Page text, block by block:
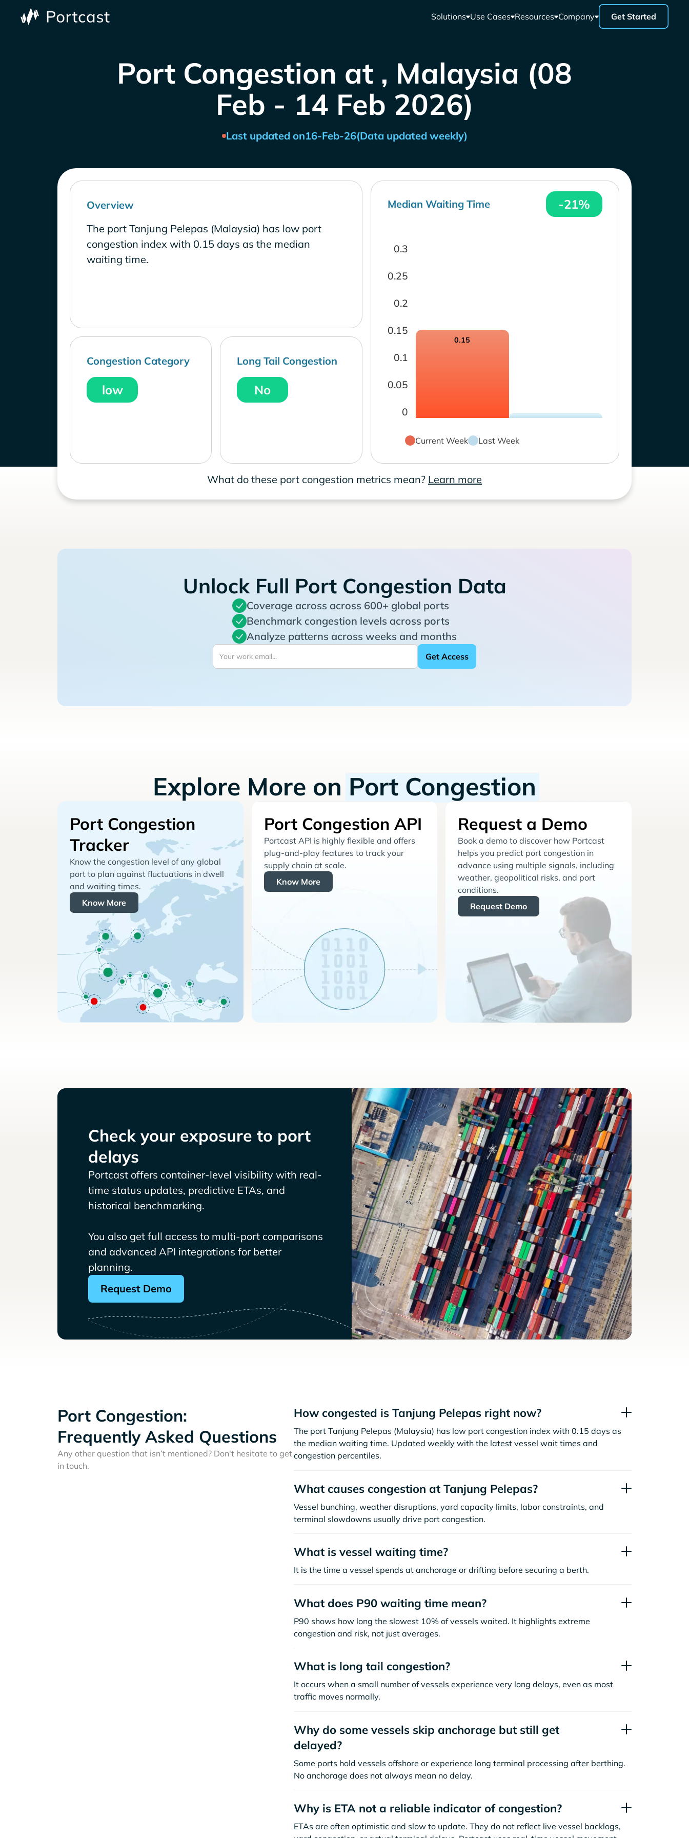
Solutions Use Cases Resources Company Get Started
Port Congestion at , Malaysia (08
Feb - 14 Feb 2026)
Last updated on16-Feb-26(Data updated weekly)
Overview
The port Tanjung Pelepas (Malaysia) has low port
congestion index with 0.15 days as the median
waiting time.
Congestion Category
low
Long Tail Congestion
No
Median Waiting Time -21%
0
0.05
0.1
0.15
0.2
0.25
0.3
0.15
Current Week Last Week
What do these port congestion metrics mean? Learn more
Unlock Full Port Congestion Data
Coverage across across 600+ global ports
Benchmark congestion levels across ports
Analyze patterns across weeks and months
Explore More on Port Congestion
Port Congestion
Tracker
Know the congestion level of any global
port to plan against fluctuations in dwell
and waiting times.
Know More
Port Congestion API
Portcast API is highly flexible and offers
plug-and-play features to track your
supply chain at scale.
Know More
Request a Demo
Book a demo to discover how Portcast
helps you predict port congestion in
advance using multiple signals, including
weather, geopolitical risks, and port
conditions.
Request Demo
Check your exposure to port
delays
Portcast offers container-level visibility with real-
time status updates, predictive ETAs, and
historical benchmarking.
You also get full access to multi-port comparisons
and advanced API integrations for better
planning.
Request Demo
Port Congestion:
Frequently Asked Questions
Any other question that isn’t mentioned? Don't hesitate to get
in touch.
How congested is Tanjung Pelepas right now?
The port Tanjung Pelepas (Malaysia) has low port congestion index with 0.15 days as
the median waiting time. Updated weekly with the latest vessel wait times and
congestion percentiles.
What causes congestion at Tanjung Pelepas?
Vessel bunching, weather disruptions, yard capacity limits, labor constraints, and
terminal slowdowns usually drive port congestion.
What is vessel waiting time?
It is the time a vessel spends at anchorage or drifting before securing a berth.
What does P90 waiting time mean?
P90 shows how long the slowest 10% of vessels waited. It highlights extreme
congestion and risk, not just averages.
What is long tail congestion?
It occurs when a small number of vessels experience very long delays, even as most
traffic moves normally.
Why do some vessels skip anchorage but still get
delayed?
Some ports hold vessels offshore or experience long terminal processing after berthing.
No anchorage does not always mean no delay.
Why is ETA not a reliable indicator of congestion?
ETAs are often optimistic and slow to update. They do not reflect live vessel backlogs,